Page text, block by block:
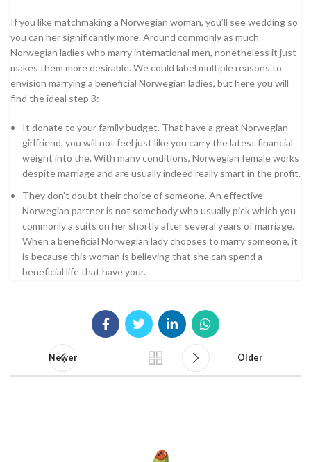
If you like matchmaking a Norwegian woman, you’ll see wedding so
you can her significantly more. Around commonly as much
Norwegian ladies who marry international men, nonetheless it just
makes them more desirable. We could label multiple reasons to
envision marrying a beneficial Norwegian ladies, but here you will
find the ideal step 3:
It donate to your family budget. That have a great Norwegian
girlfriend, you will not feel just like you carry the latest financial
weight into the. With many conditions, Norwegian female works
despite marriage and are usually indeed really smart in the profit.
They don’t doubt their choice of someone. An effective
Norwegian partner is not somebody who usually pick which you
commonly a suits on her shortly after several years of marriage.
When a beneficial Norwegian lady chooses to marry someone, it
is because this woman is believing that she can spend a
beneficial life that have your.
Newer Older